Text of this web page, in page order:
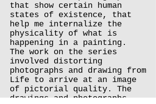
that show certain human
states of existence, that
help me internalize the
physicality of what is
happening in a painting.
The work on the series
involved distorting
photographs and drawing from
Life to arrive at an image
of pictorial quality. The
drawings and photographs